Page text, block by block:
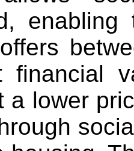
financial
a lower